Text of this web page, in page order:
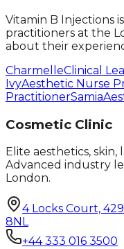
Vitamin B Injections
practitioners at the
about their
CharmelleClinical
IvyAesthetic Nurse
PractitionerSamia
Cosmetic Clinic
Elite aesthetics,
Advanced industry
London.
4 Locks Court,
8NL
+44 333 016 3500